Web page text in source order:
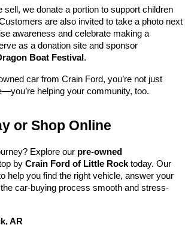
sell, we donate a portion to support children
are also invited to take a photo next
awareness and celebrate making a
as a donation site and sponsor
Boat Festival .
car from Crain Ford, you’re not just
helping your community, too.
or Shop Online
Explore our pre-owned
by Crain Ford of Little Rock today. Our
help you find the right vehicle, answer your
car-buying process smooth and stress-
AR